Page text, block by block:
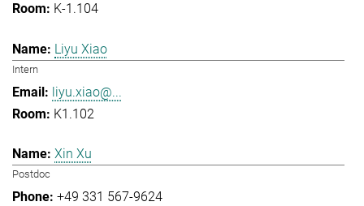
K-1.104
Liyu Xiao
Intern
liyu.xiao@...
K1.102
Xin Xu
Postdoc
+49 331 567-9624